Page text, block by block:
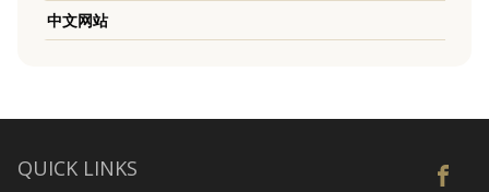
中文网站
QUICK LINKS